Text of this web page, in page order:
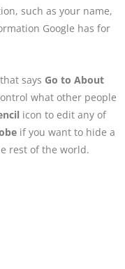
such as your name,
Google has for
says Go to About
what other people
icon to edit any of
if you want to hide a
rest of the world.